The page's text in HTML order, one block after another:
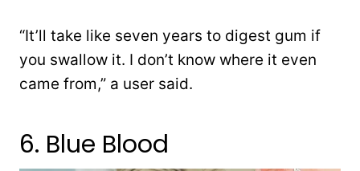
“It’ll take like seven years to digest gum if
you swallow it. I don’t know where it even
came from,” a user said.
6. Blue Blood